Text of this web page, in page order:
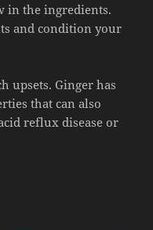
in the ingredients.
and condition your
upsets. Ginger has
that can also
reflux disease or